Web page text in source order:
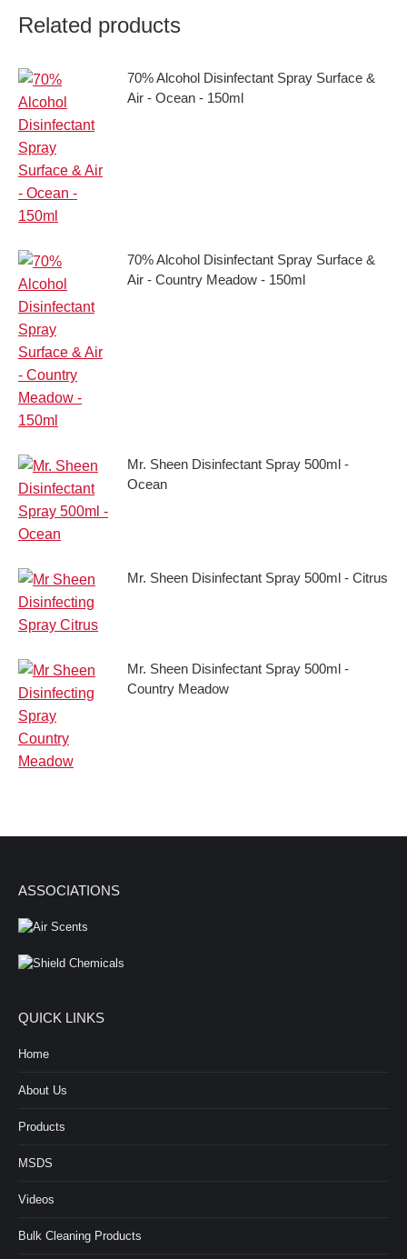
Related products
70% Alcohol Disinfectant Spray Surface &
Air - Ocean - 150ml
70% Alcohol Disinfectant Spray Surface &
Air - Country Meadow - 150ml
Mr. Sheen Disinfectant Spray 500ml -
Ocean
Mr. Sheen Disinfectant Spray 500ml - Citrus
Mr. Sheen Disinfectant Spray 500ml -
Country Meadow
ASSOCIATIONS
QUICK LINKS
Home
About Us
Products
MSDS
Videos
Bulk Cleaning Products